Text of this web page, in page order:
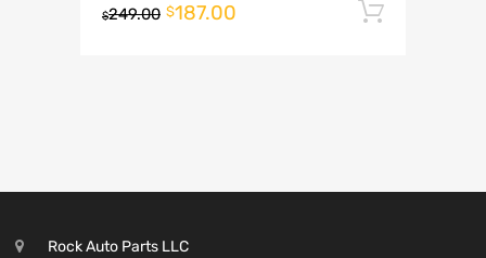
$249.00 $187.00
Rock Auto Parts LLC